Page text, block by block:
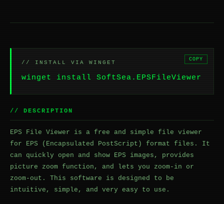
// INSTALL VIA WINGET
winget install SoftSea.EPSFileViewer
COPY
// DESCRIPTION
EPS File Viewer is a free and simple file viewer
for EPS (Encapsulated PostScript) format files. It
can quickly open and show EPS images, provides
picture zoom function, and lets you zoom-in or
zoom-out. This software is designed to be
intuitive, simple, and very easy to use.